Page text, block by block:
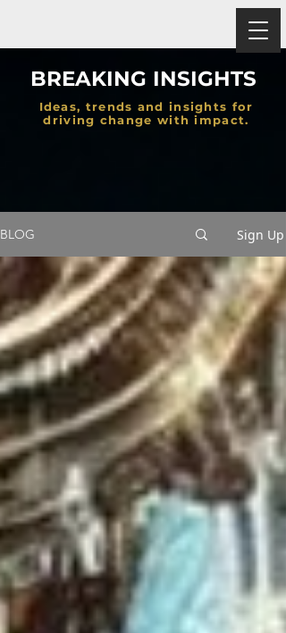
BREAKING INSIGHTS
Ideas, trends and insights for
driving change with impact.
BLOG Sign Up